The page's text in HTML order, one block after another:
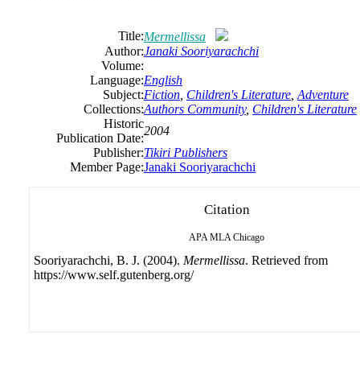
Title:Mermellissa
Author:Janaki Sooriyarachchi
Volume:
Language:English
Subject:Fiction, Children's Literature,Adventure
Collections:Authors Community, Children's Literature
Historic
Publication Date:
2004
Publisher:Tikiri Publishers
Member Page:Janaki Sooriyarachchi
Citation
APA MLA Chicago
Sooriyarachchi, B. J. (2004). Mermellissa. Retrieved from
https://www.self.gutenberg.org/